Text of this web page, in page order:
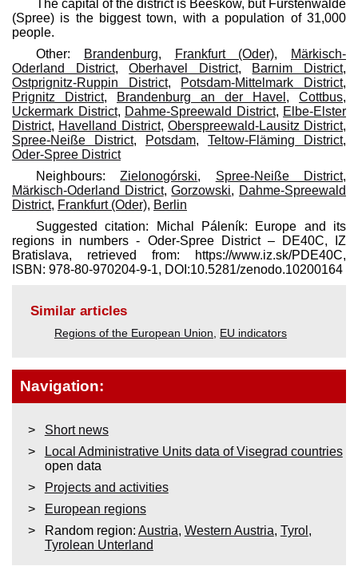
The capital of the district is Beeskow, but Fürstenwalde
(Spree) is the biggest town, with a population of 31,000
people.
Other:
Brandenburg, Frankfurt (Oder),
Märkisch-
Oderland District,Oberhavel District, Barnim District,
Ostprignitz-Ruppin District, Potsdam-Mittelmark District,
Prignitz District, Brandenburg an der Havel , Cottbus,
Uckermark District, Dahme-Spreewald District, Elbe-Elster
District, Havelland District, Oberspreewald-Lausitz District,
Spree-Neiße District, Potsdam, Teltow-Fläming District,
Oder-Spree District
Neighbours:Zielonogórski, Spree-Neiße District,
Märkisch-Oderland District,Gorzowski, Dahme-Spreewald
District, Frankfurt (Oder), Berlin
Suggested citation: Michal Páleník: Europe and its
regions in numbers - Oder-Spree District – DE40C, IZ
Bratislava, retrieved from: https://www.iz.sk/​PDE40C,
ISBN: 978-80-970204-9-1, DOI:10.5281/zenodo.10200164
Similar articles
Regions of the European Union, EU indicators
Navigation:
Short news
Local Administrative Units data of Visegrad countries
open data
Projects and activities
European regions
Random region: Austria, Western Austria, Tyrol ,
Tyrolean Unterland